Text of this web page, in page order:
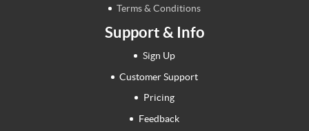
Terms & Conditions
Support & Info
Sign Up
Customer Support
Pricing
Feedback